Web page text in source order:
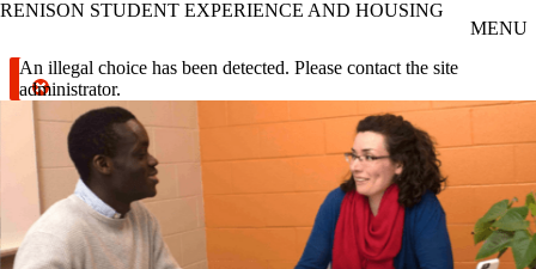
Skip to main content
RENISON STUDENT EXPERIENCE AND HOUSING
MENU
Error message
An illegal choice has been detected. Please contact the site
administrator.